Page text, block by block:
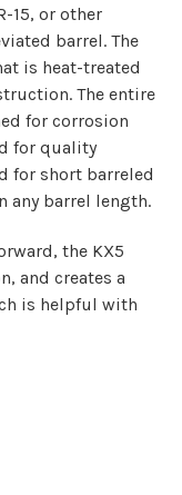
15, or other
barrel. The
is heat-treated
The entire
for corrosion
for quality
for short barreled
any barrel length.
the KX5
and creates a
is helpful with